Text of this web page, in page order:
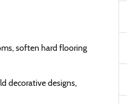
soften hard flooring
decorative designs,